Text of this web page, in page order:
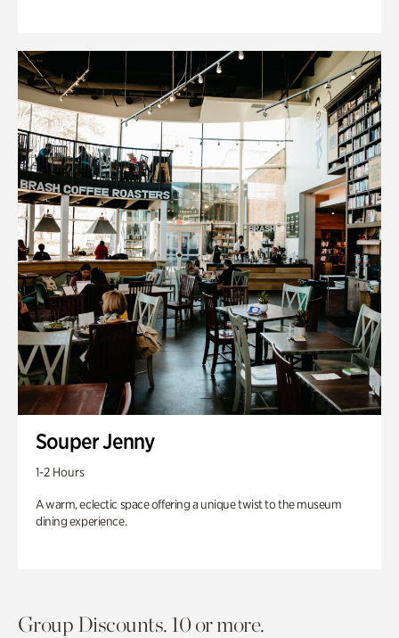
Souper Jenny
1-2 Hours
A warm, eclectic space offering a unique twist to the museum
dining experience.
Group Discounts. 10 or more.